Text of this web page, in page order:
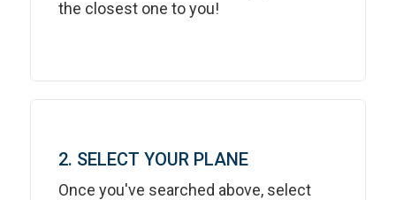
the closest one to you!
2. SELECT YOUR PLANE
Once you've searched above, select